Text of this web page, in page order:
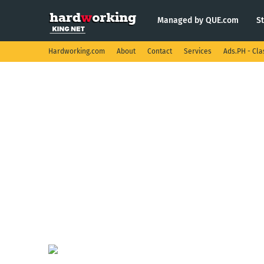
Managed by QUE.com
Hardworking.com About Contact Services Ads.PH -